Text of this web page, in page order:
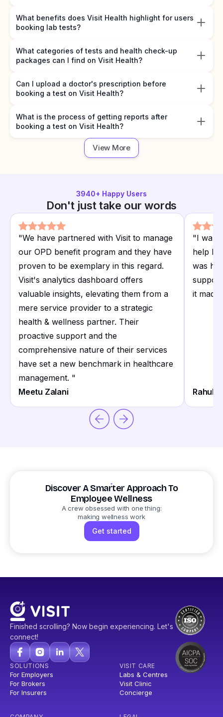
What benefits does Visit Health highlight for users
booking lab tests?
What categories of tests and health check-up
packages can I find on Visit Health?
Can I upload a doctor's prescription before
booking a test on Visit Health?
What is the process of getting reports after
booking a test on Visit Health?
View More
3940+ Happy Users
Don't just take our words
"We have partnered with Visit to manage
our OPD benefit program and they have
proven to be exemplary in this regard.
Visit's analytics dashboard offers
valuable insights, elevating them from a
mere service provider to a strategic
health & wellness partner. Their
proactive support and the
comprehensive nature of their services
have set a new benchmark in healthcare
management. "
Meetu Zalani
"I want
help I
was
it made
Rahul
Discover A Smarter Approach To
Employee Wellness
A crew obsessed with one thing:
making wellness work
Get started
Finished scrolling? Now begin experiencing. Let's
connect!
SOLUTIONS
For Employers
For Brokers
For Insurers
VISIT CARE
Labs & Centres
Visit Clinic
Concierge